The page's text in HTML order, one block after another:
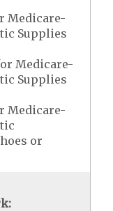
Medicare-
Supplies
Medicare-
Supplies
Medicare-
or